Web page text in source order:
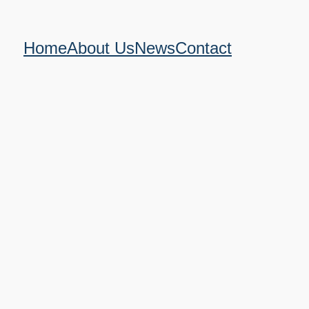
HomeAbout UsNewsContact